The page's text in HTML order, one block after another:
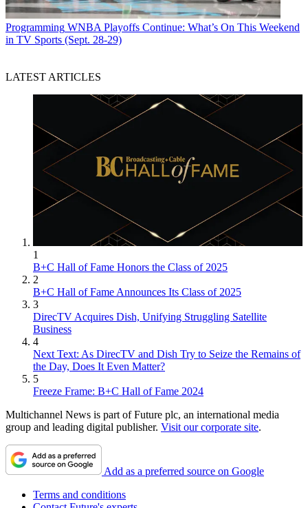
Programming WNBA Playoffs Continue: What’s On This Weekend
in TV Sports (Sept. 28-29)
LATEST ARTICLES
1
B+C Hall of Fame Honors the Class of 2025
2
B+C Hall of Fame Announces Its Class of 2025
3
DirecTV Acquires Dish, Unifying Struggling Satellite
Business
4
Next Text: As DirecTV and Dish Try to Seize the Remains of
the Day, Does It Even Matter?
5
Freeze Frame: B+C Hall of Fame 2024
Multichannel News is part of Future plc, an international media
group and leading digital publisher. Visit our corporate site.
Add as a preferred source on Google
Terms and conditions